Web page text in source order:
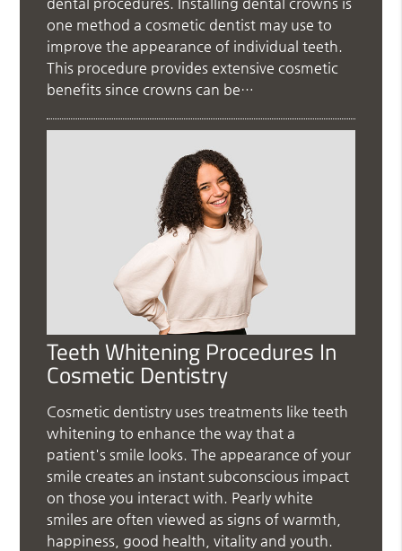
one method a cosmetic dentist may use to
improve the appearance of individual teeth.
This procedure provides extensive cosmetic
benefits since crowns can be…
Teeth Whitening Procedures In
Cosmetic Dentistry
Cosmetic dentistry uses treatments like teeth
whitening to enhance the way that a
patient's smile looks. The appearance of your
smile creates an instant subconscious impact
on those you interact with. Pearly white
smiles are often viewed as signs of warmth,
happiness, good health, vitality and youth.